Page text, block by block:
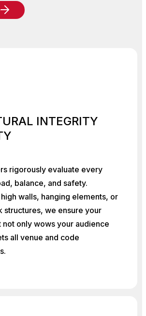
INTEGRITY
rigorously evaluate every
balance, and safety.
walls, hanging elements, or
structures, we ensure your
not only wows your audience
all venue and code